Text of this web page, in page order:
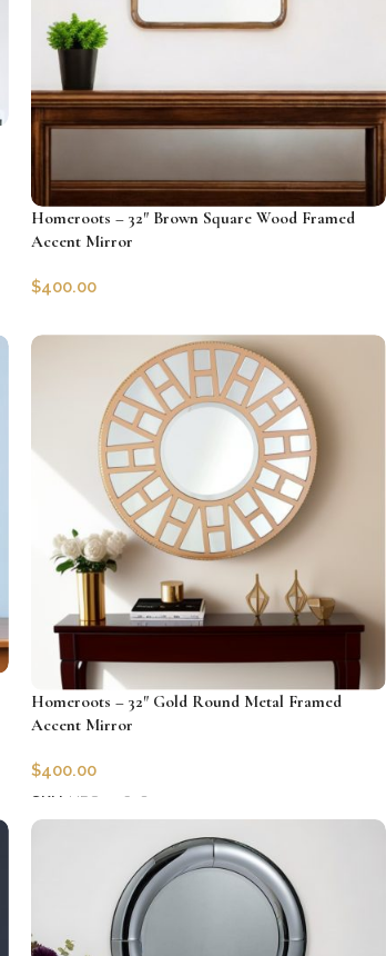
Homeroots – 32″ Brown Square Wood Framed
Accent Mirror
$400.00
Homeroots – 32″ Gold Round Metal Framed
Accent Mirror
$400.00
SKU: HRS-396589